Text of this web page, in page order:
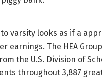
varsity looks as if a
earnings. The HEA
the U.S. Division of
throughout 3,887